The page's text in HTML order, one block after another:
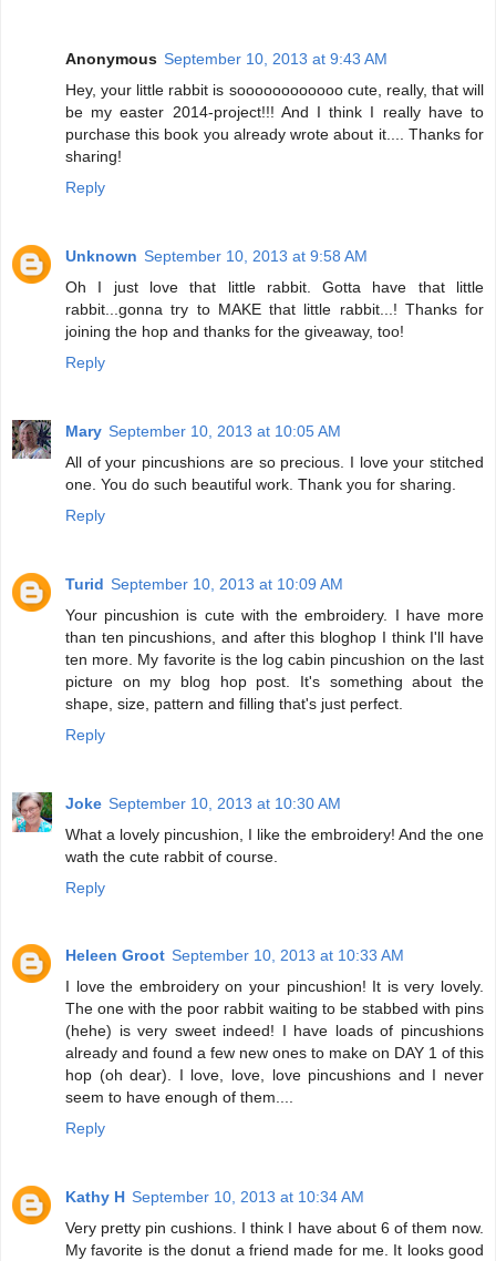
Anonymous September 10, 2013 at 9:43 AM
Hey, your little rabbit is soooooooooooo cute, really, that will
be my easter 2014-project!!! And I think I really have to
purchase this book you already wrote about it.... Thanks for
sharing!
Reply
Unknown September 10, 2013 at 9:58 AM
Oh I just love that little rabbit. Gotta have that little
rabbit...gonna try to MAKE that little rabbit...! Thanks for
joining the hop and thanks for the giveaway, too!
Reply
Mary September 10, 2013 at 10:05 AM
All of your pincushions are so precious. I love your stitched
one. You do such beautiful work. Thank you for sharing.
Reply
Turid September 10, 2013 at 10:09 AM
Your pincushion is cute with the embroidery. I have more
than ten pincushions, and after this bloghop I think I'll have
ten more. My favorite is the log cabin pincushion on the last
picture on my blog hop post. It's something about the
shape, size, pattern and filling that's just perfect.
Reply
Joke September 10, 2013 at 10:30 AM
What a lovely pincushion, I like the embroidery! And the one
wath the cute rabbit of course.
Reply
Heleen Groot September 10, 2013 at 10:33 AM
I love the embroidery on your pincushion! It is very lovely.
The one with the poor rabbit waiting to be stabbed with pins
(hehe) is very sweet indeed! I have loads of pincushions
already and found a few new ones to make on DAY 1 of this
hop (oh dear). I love, love, love pincushions and I never
seem to have enough of them....
Reply
Kathy H September 10, 2013 at 10:34 AM
Very pretty pin cushions. I think I have about 6 of them now.
My favorite is the donut a friend made for me. It looks good